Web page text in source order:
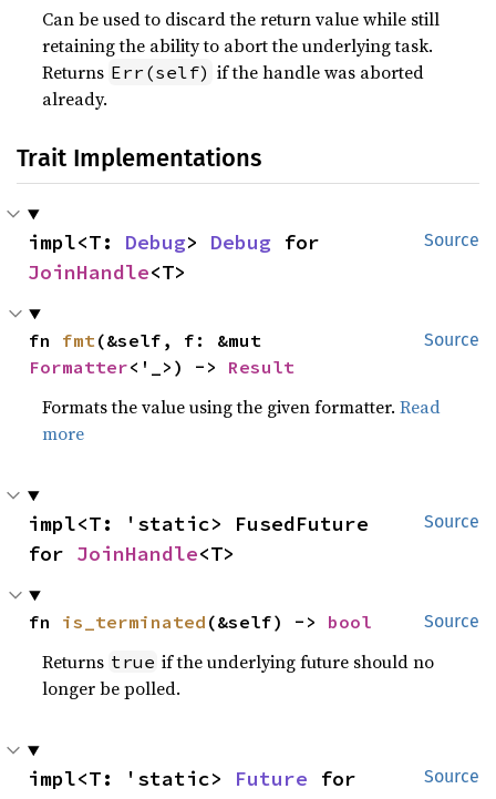
Can be used to discard the return value while still
retaining the ability to abort the underlying task.
Returns Err(self) if the handle was aborted
already.
Trait Implementations
Source
impl<T: Debug> Debug
JoinHandle<T>
Source
fn fmt
Formatter<'_>) -> Result
Formats the value using the given formatter.Read
more
Source
impl<T: 'static> FusedFuture
for JoinHandle<T>
Source
fn is_terminated (&self) -> bool
Returns true if the underlying future should no
longer be polled.
Source
impl<T: 'static> Future